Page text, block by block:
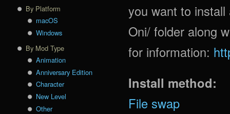
you want to
Oni/ folder along
for information:
Install method:
File swap
By Platform
macOS
Windows
By Mod Type
Animation
Anniversary Edition
Character
New Level
Other